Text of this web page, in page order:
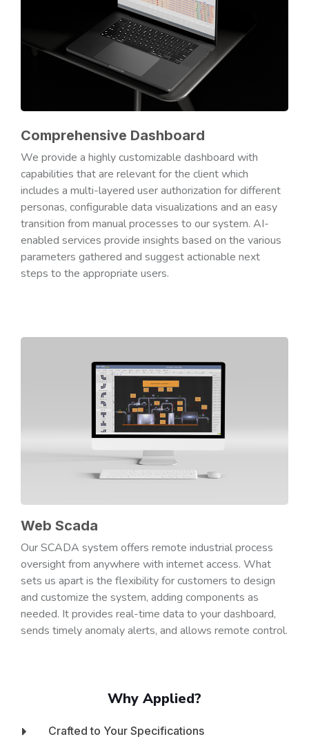
Comprehensive Dashboard
We provide a highly customizable dashboard with
capabilities that are relevant for the client which
includes a multi-layered user authorization for different
personas, configurable data visualizations and an easy
transition from manual processes to our system. AI-
enabled services provide insights based on the various
parameters gathered and suggest actionable next
steps to the appropriate users.
Web Scada
Our SCADA system offers remote industrial process
oversight from anywhere with internet access. What
sets us apart is the flexibility for customers to design
and customize the system, adding components as
needed. It provides real-time data to your dashboard,
sends timely anomaly alerts, and allows remote control.
Why Applied?
Crafted to Your Specifications